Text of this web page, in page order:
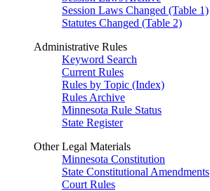
Session Laws Changed (Table 1)
Statutes Changed (Table 2)
Administrative Rules
Keyword Search
Current Rules
Rules by Topic (Index)
Rules Archive
Minnesota Rule Status
State Register
Other Legal Materials
Minnesota Constitution
State Constitutional Amendments
Court Rules